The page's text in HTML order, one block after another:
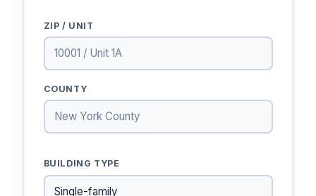
ZIP / UNIT
COUNTY
BUILDING TYPE